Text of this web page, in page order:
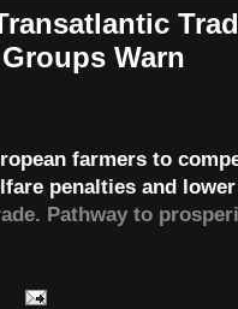
Warn
farmers to
penalties and
Pathway to